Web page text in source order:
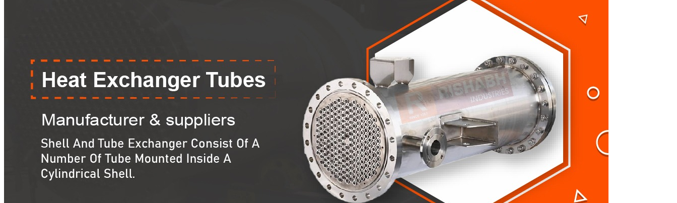
Forged Fitting
Hydraulic Fittings
Sanitary Fittings
Pipe Fittings
Flanges
Slip on Flange
Blind Flange
Lapped Joint Flange
Screwed Flange